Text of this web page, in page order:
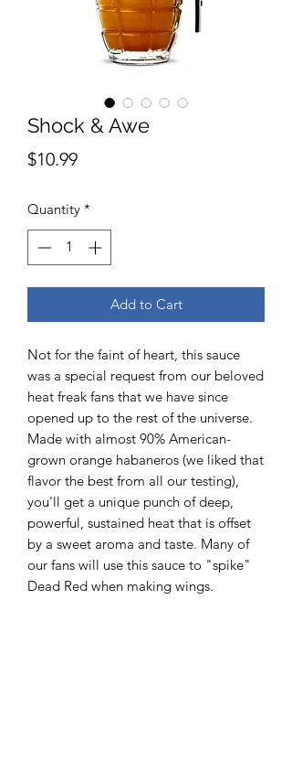
Shock & Awe
$10.99Price
Quantity *
Add to Cart
Not for the faint of heart, this sauce
was a special request from our beloved
heat freak fans that we have since
opened up to the rest of the universe.
Made with almost 90% American-
grown orange habaneros (we liked that
flavor the best from all our testing),
you'll get a unique punch of deep,
powerful, sustained heat that is offset
by a sweet aroma and taste. Many of
our fans will use this sauce to "spike"
Dead Red when making wings.